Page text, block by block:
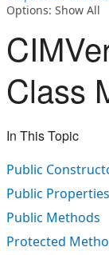
Options: Show All
Class
In This Topic
Public
Public Properties
Public Methods
Protected